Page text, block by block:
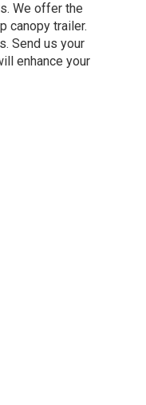
We offer the
canopy trailer.
Send us your
enhance your